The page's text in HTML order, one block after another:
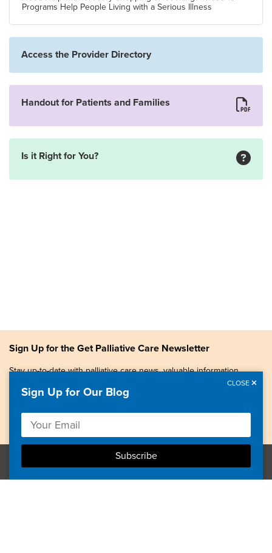
Programs Help People Living with a Serious Illness
Access the Provider Directory
Handout for Patients and Families
Is it Right for You?
Sign Up for the Get Palliative Care Newsletter
Stay up-to-date with palliative care news, valuable information,
Copyright © 2026, Center to Advance Palliative Care. All
rights reserved.
Sign Up for Our Blog
CLOSE